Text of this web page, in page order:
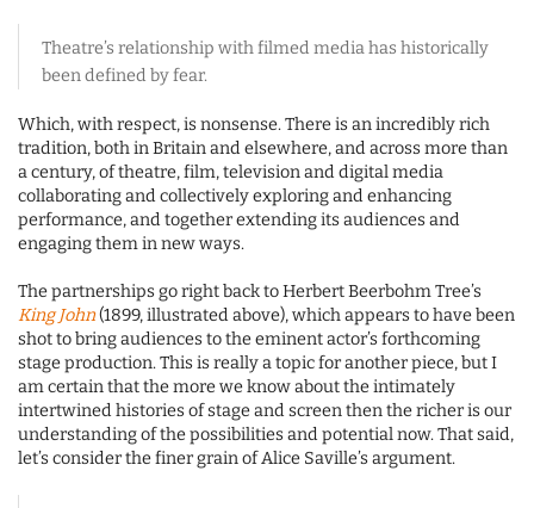
Theatre’s relationship with filmed media has historically
been defined by fear.
Which, with respect, is nonsense. There is an incredibly rich
tradition, both in Britain and elsewhere, and across more than
a century, of theatre, film, television and digital media
collaborating and collectively exploring and enhancing
performance, and together extending its audiences and
engaging them in new ways.
The partnerships go right back to Herbert Beerbohm Tree’s
King John(1899, illustrated above), which appears to have been
shot to bring audiences to the eminent actor’s forthcoming
stage production. This is really a topic for another piece, but I
am certain that the more we know about the intimately
intertwined histories of stage and screen then the richer is our
understanding of the possibilities and potential now. That said,
let’s consider the finer grain of Alice Saville’s argument.